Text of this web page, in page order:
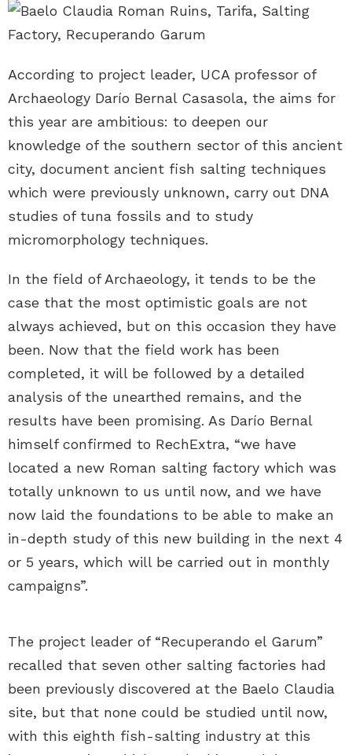
According to project leader, UCA professor of
Archaeology Darío Bernal Casasola, the aims for
this year are ambitious: to deepen our
knowledge of the southern sector of this ancient
city, document ancient fish salting techniques
which were previously unknown, carry out DNA
studies of tuna fossils and to study
micromorphology techniques.
In the field of Archaeology, it tends to be the
case that the most optimistic goals are not
always achieved, but on this occasion they have
been. Now that the field work has been
completed, it will be followed by a detailed
analysis of the unearthed remains, and the
results have been promising. As Darío Bernal
himself confirmed to RechExtra, “we have
located a new Roman salting factory which was
totally unknown to us until now, and we have
now laid the foundations to be able to make an
in-depth study of this new building in the next 4
or 5 years, which will be carried out in monthly
campaigns”.
The project leader of “Recuperando el Garum”
recalled that seven other salting factories had
been previously discovered at the Baelo Claudia
site, but that none could be studied until now,
with this eighth fish-salting industry at this